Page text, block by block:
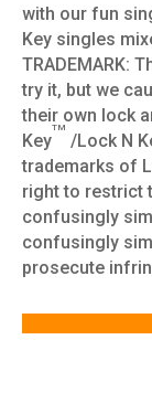
with our fun
Key singles
TRADEMARK:
try it, but we
their own lock
Key
TM
/Lock N
trademarks of
right to restrict
confusingly
confusingly
prosecute